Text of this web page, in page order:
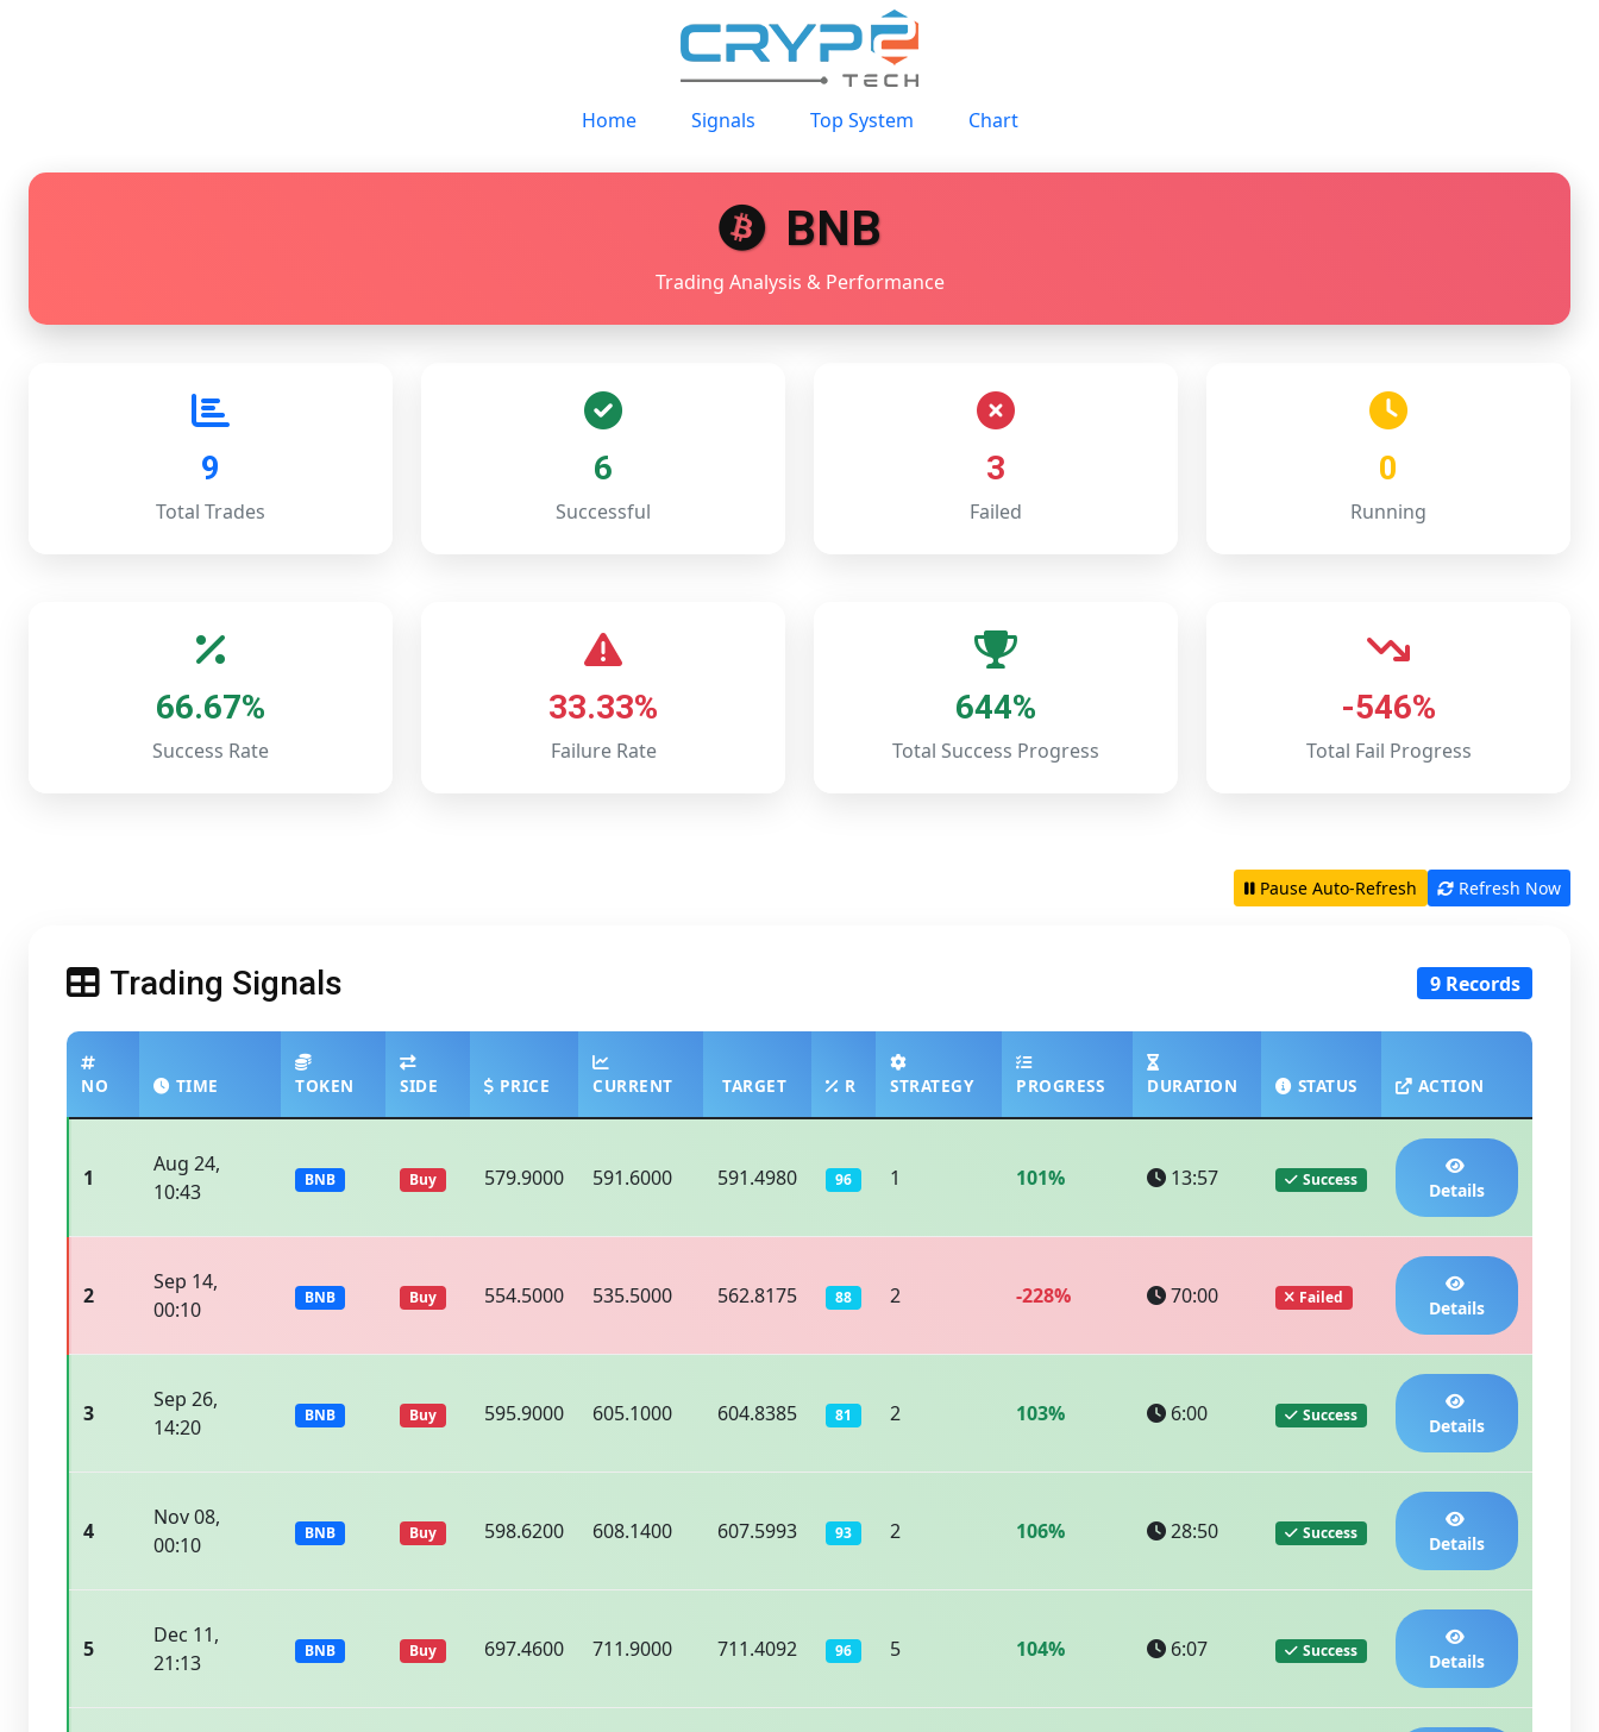
Home Signals Top System Chart
BNB
Trading Analysis & Performance
9
Total Trades
6
Successful
3
Failed
0
Running
66.67%
Success Rate
33.33%
Failure Rate
644%
Total Success Progress
-546%
Total Fail Progress
Pause Auto-Refresh Refresh Now
Trading Signals 9 Records
NO TIME TOKEN SIDE PRICE CURRENT TARGET R STRATEGY PROGRESS DURATION STATUS ACTION
1
Aug 24,
10:43
BNB Buy 579.9000 591.6000 591.4980 96 1 101% 13:57 Success Details
2
Sep 14,
00:10
BNB Buy 554.5000 535.5000 562.8175 88 2 -228% 70:00 Failed Details
3
Sep 26,
14:20
BNB Buy 595.9000 605.1000 604.8385 81 2 103% 6:00 Success Details
4
Nov 08,
00:10
BNB Buy 598.6200 608.1400 607.5993 93 2 106% 28:50 Success Details
5
Dec 11,
21:13
BNB Buy 697.4600 711.9000 711.4092 96 5 104% 6:07 Success Details